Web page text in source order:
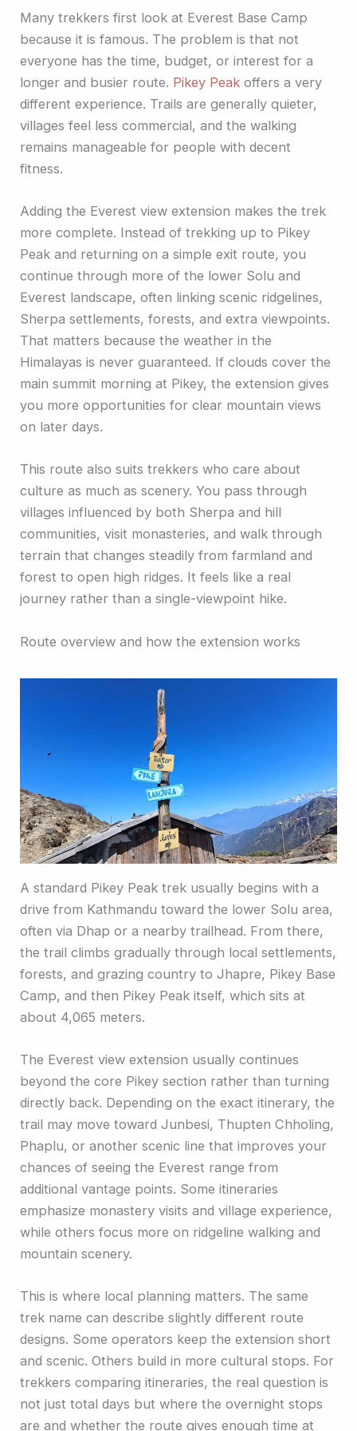
Many trekkers first look at Everest Base Camp
because it is famous. The problem is that not
everyone has the time, budget, or interest for a
longer and busier route. Pikey Peak offers a very
different experience. Trails are generally quieter,
villages feel less commercial, and the walking
remains manageable for people with decent
fitness.
Adding the Everest view extension makes the trek
more complete. Instead of trekking up to Pikey
Peak and returning on a simple exit route, you
continue through more of the lower Solu and
Everest landscape, often linking scenic ridgelines,
Sherpa settlements, forests, and extra viewpoints.
That matters because the weather in the
Himalayas is never guaranteed. If clouds cover the
main summit morning at Pikey, the extension gives
you more opportunities for clear mountain views
on later days.
This route also suits trekkers who care about
culture as much as scenery. You pass through
villages influenced by both Sherpa and hill
communities, visit monasteries, and walk through
terrain that changes steadily from farmland and
forest to open high ridges. It feels like a real
journey rather than a single-viewpoint hike.
Route overview and how the extension works
A standard Pikey Peak trek usually begins with a
drive from Kathmandu toward the lower Solu area,
often via Dhap or a nearby trailhead. From there,
the trail climbs gradually through local settlements,
forests, and grazing country to Jhapre, Pikey Base
Camp, and then Pikey Peak itself, which sits at
about 4,065 meters.
The Everest view extension usually continues
beyond the core Pikey section rather than turning
directly back. Depending on the exact itinerary, the
trail may move toward Junbesi, Thupten Chholing,
Phaplu, or another scenic line that improves your
chances of seeing the Everest range from
additional vantage points. Some itineraries
emphasize monastery visits and village experience,
while others focus more on ridgeline walking and
mountain scenery.
This is where local planning matters. The same
trek name can describe slightly different route
designs. Some operators keep the extension short
and scenic. Others build in more cultural stops. For
trekkers comparing itineraries, the real question is
not just total days but where the overnight stops
are and whether the route gives enough time at